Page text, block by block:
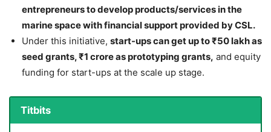
entrepreneurs to develop products/services in the
marine space with financial support provided by CSL.
Under this initiative, start-ups can get up to ₹50 lakh as
seed grants, ₹1 crore as prototyping grants, and equity
funding for start-ups at the scale up stage.
Titbits